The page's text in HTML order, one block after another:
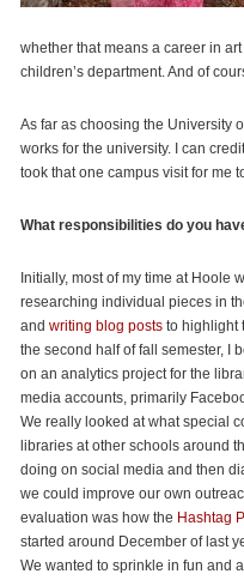
whether that means a career in
children’s department. And of
As far as choosing the University
works for the university. I can
took that one campus visit for me
What responsibilities do you
Initially, most of my time at Hoole
researching individual pieces in
and writing blog posts to highlight
the second half of fall semester, I
on an analytics project for the
media accounts, primarily
We really looked at what special
libraries at other schools around
doing on social media and then
we could improve our own
evaluation was how the Hashtag
started around December of last
We wanted to sprinkle in fun and